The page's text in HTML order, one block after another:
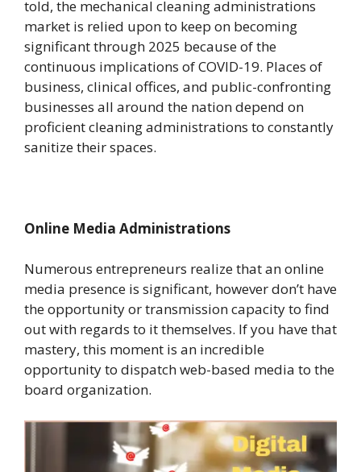
told, the mechanical cleaning administrations
market is relied upon to keep on becoming
significant through 2025 because of the
continuous implications of COVID-19. Places of
business, clinical offices, and public-confronting
businesses all around the nation depend on
proficient cleaning administrations to constantly
sanitize their spaces.
Online Media Administrations
Numerous entrepreneurs realize that an online
media presence is significant, however don’t have
the opportunity or transmission capacity to find
out with regards to it themselves. If you have that
mastery, this moment is an incredible
opportunity to dispatch web-based media to the
board organization.